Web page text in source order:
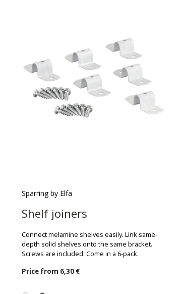
Sparring by Elfa
Shelf joiners
Connect melamine shelves easily. Link same-
depth solid shelves onto the same bracket.
Screws are included. Come in a 6-pack.
Price from 6,30 €